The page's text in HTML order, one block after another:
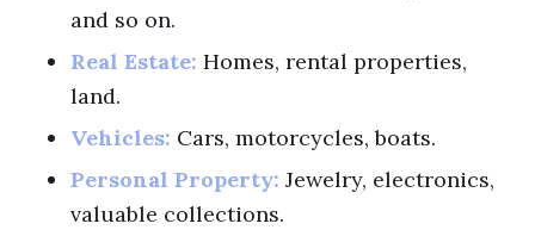
and so on.
Real Estate: Homes, rental properties,
land.
Vehicles: Cars, motorcycles, boats.
Personal Property: Jewelry, electronics,
valuable collections.